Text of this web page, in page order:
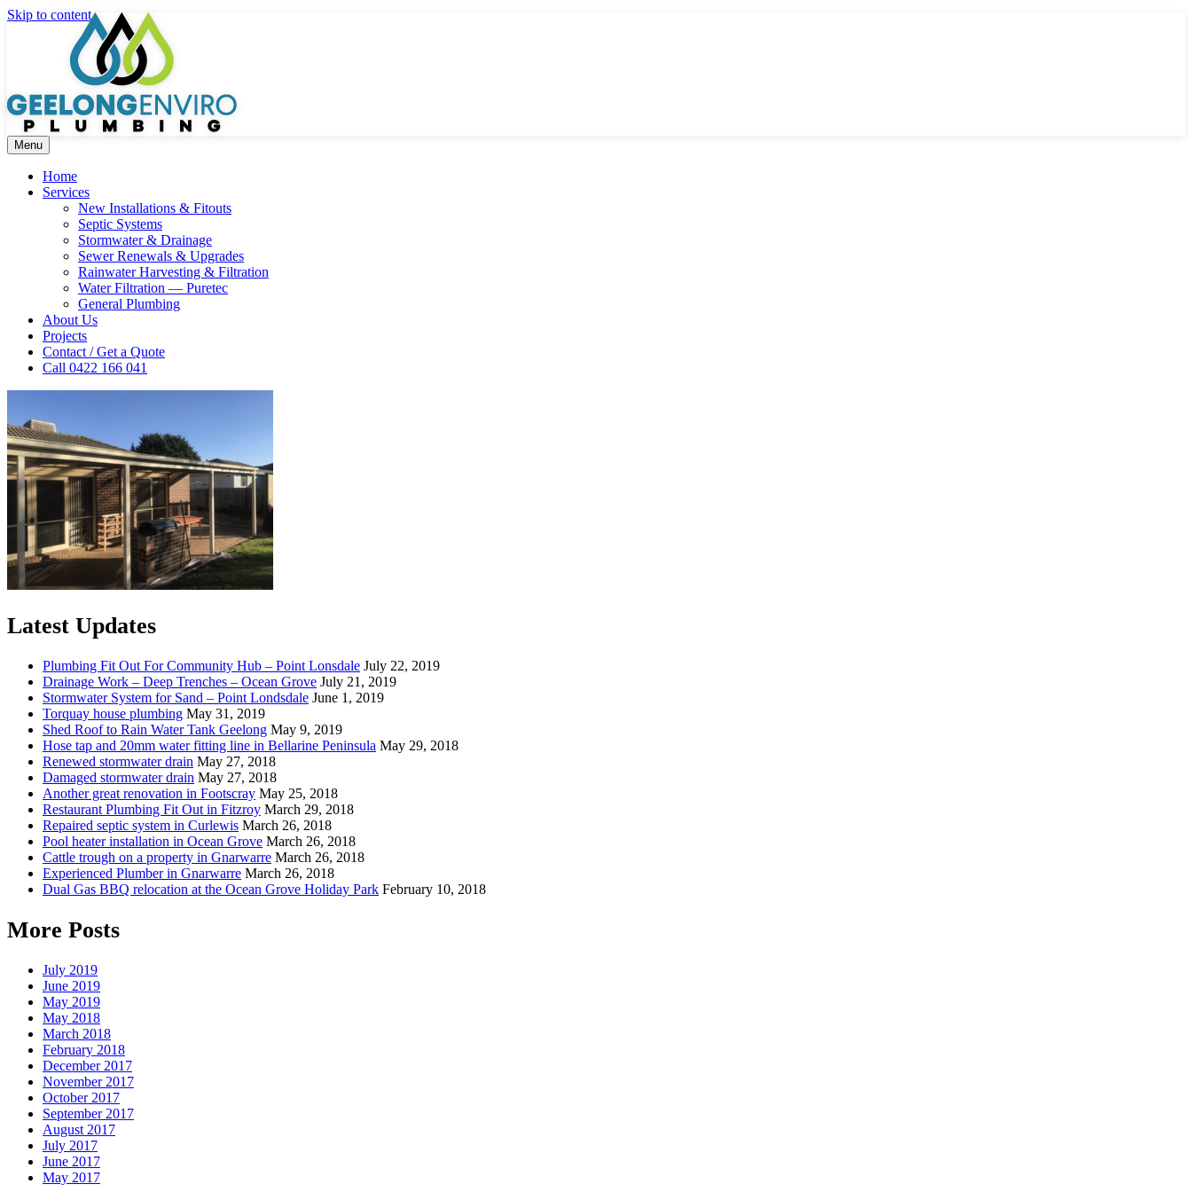
Skip to content
Menu
Home
Services
New Installations & Fitouts
Septic Systems
Stormwater & Drainage
Sewer Renewals & Upgrades
Rainwater Harvesting & Filtration
Water Filtration — Puretec
General Plumbing
About Us
Projects
Contact / Get a Quote
Call 0422 166 041
Latest Updates
Plumbing Fit Out For Community Hub – Point Lonsdale July 22, 2019
Drainage Work – Deep Trenches – Ocean Grove July 21, 2019
Stormwater System for Sand – Point Londsdale June 1, 2019
Torquay house plumbing May 31, 2019
Shed Roof to Rain Water Tank Geelong May 9, 2019
Hose tap and 20mm water fitting line in Bellarine Peninsula May 29, 2018
Renewed stormwater drain May 27, 2018
Damaged stormwater drain May 27, 2018
Another great renovation in Footscray May 25, 2018
Restaurant Plumbing Fit Out in Fitzroy March 29, 2018
Repaired septic system in Curlewis March 26, 2018
Pool heater installation in Ocean Grove March 26, 2018
Cattle trough on a property in Gnarwarre March 26, 2018
Experienced Plumber in Gnarwarre March 26, 2018
Dual Gas BBQ relocation at the Ocean Grove Holiday Park February 10, 2018
More Posts
July 2019
June 2019
May 2019
May 2018
March 2018
February 2018
December 2017
November 2017
October 2017
September 2017
August 2017
July 2017
June 2017
May 2017